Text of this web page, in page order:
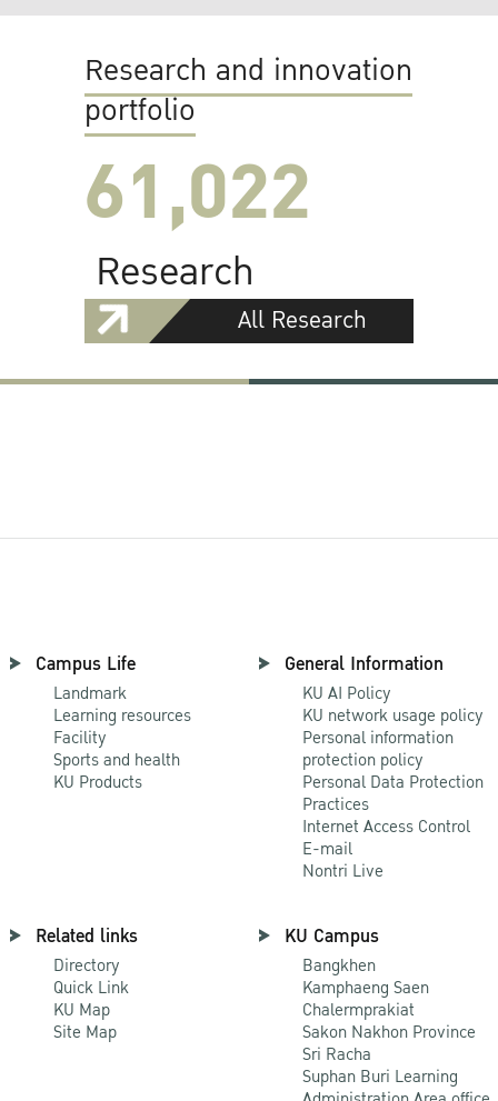
Research and innovation
portfolio
61,022
Research
All Research
Campus Life
Landmark
Learning resources
Facility
Sports and health
KU Products
General Information
KU AI Policy
KU network usage policy
Personal information
protection policy
Personal Data Protection
Practices
Internet Access Control
E-mail
Nontri Live
Related links
Directory
Quick Link
KU Map
Site Map
KU Campus
Bangkhen
Kamphaeng Saen
Chalermprakiat
Sakon Nakhon Province
Sri Racha
Suphan Buri Learning